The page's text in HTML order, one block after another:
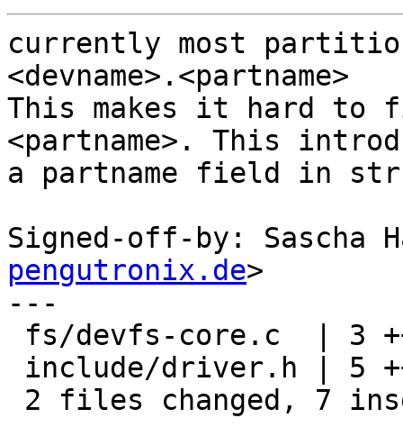
currently most
<devname>.<partname>
This makes it hard to
<partname>. This
a partname field in
Signed-off-by: Sascha
pengutronix.de>
---